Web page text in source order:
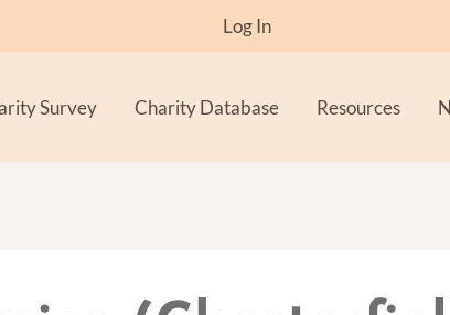
Log In
Survey Charity Database Resources